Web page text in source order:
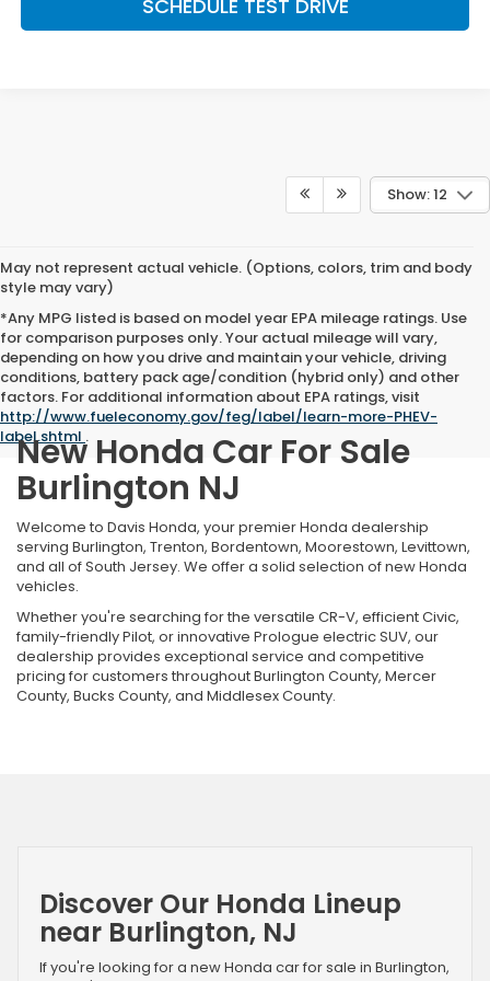
SCHEDULE TEST DRIVE
Show: 12
May not represent actual vehicle. (Options, colors, trim and body
style may vary)
*Any MPG listed is based on model year EPA mileage ratings. Use
for comparison purposes only. Your actual mileage will vary,
depending on how you drive and maintain your vehicle, driving
conditions, battery pack age/condition (hybrid only) and other
factors. For additional information about EPA ratings, visit
http://www.fueleconomy.gov/feg/label/learn-more-PHEV-
label.shtml .
New Honda Car For Sale
Burlington NJ
Welcome to Davis Honda, your premier Honda dealership
serving Burlington, Trenton, Bordentown, Moorestown, Levittown,
and all of South Jersey. We offer a solid selection of new Honda
vehicles.
Whether you're searching for the versatile CR-V, efficient Civic,
family-friendly Pilot, or innovative Prologue electric SUV, our
dealership provides exceptional service and competitive
pricing for customers throughout Burlington County, Mercer
County, Bucks County, and Middlesex County.
Discover Our Honda Lineup
near Burlington, NJ
If you're looking for a new Honda car for sale in Burlington,